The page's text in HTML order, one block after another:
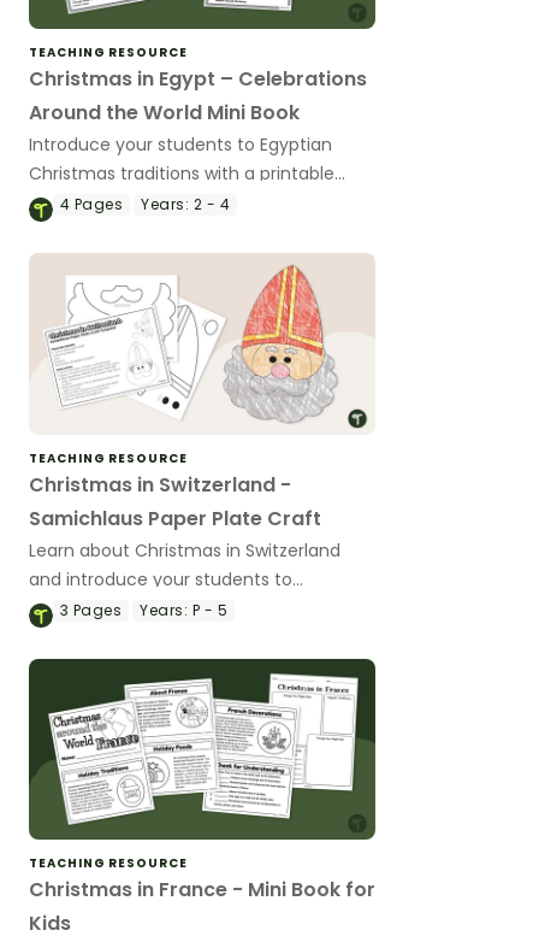
TEACHING RESOURCE
Christmas in Egypt – Celebrations
Around the World Mini Book
Introduce your students to Egyptian
Christmas traditions with a printable
Christmas in Egypt Mini Book.
4 Pages Years: 2 - 4
TEACHING RESOURCE
Christmas in Switzerland -
Samichlaus Paper Plate Craft
Learn about Christmas in Switzerland
and introduce your students to
Samichlaus with a printable paper plate
3 Pages Years: P - 5
TEACHING RESOURCE
Christmas in France - Mini Book for
Kids